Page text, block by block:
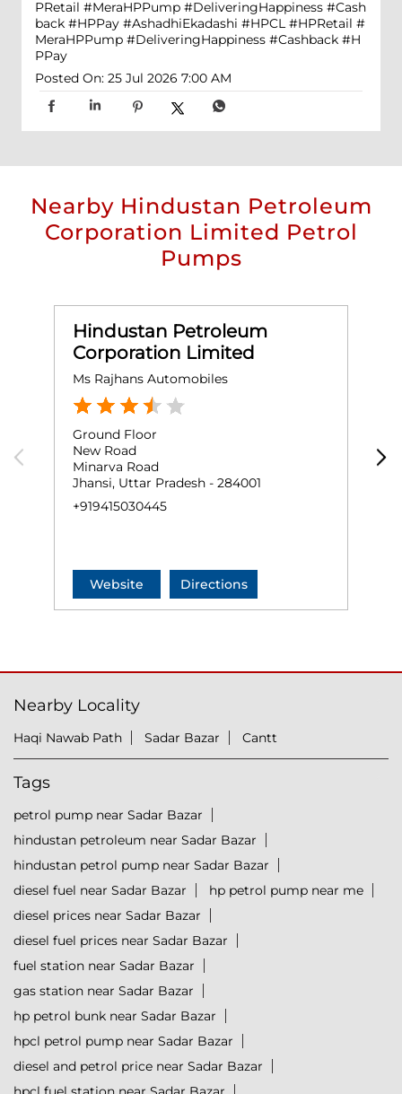
PRetail #MeraHPPump #DeliveringHappiness #Cash
back #HPPay #AshadhiEkadashi #HPCL #HPRetail #
MeraHPPump #DeliveringHappiness #Cashback #H
PPay
Posted On: 25 Jul 2026 7:00 AM
Nearby Hindustan Petroleum
Corporation Limited Petrol
Pumps
Hindustan Petroleum
Corporation Limited
Ms Rajhans Automobiles
Ground Floor
New Road
Minarva Road
Jhansi, Uttar Pradesh - 284001
+919415030445
Website Directions
Nearby Locality
Haqi Nawab Path Sadar Bazar Cantt
Tags
petrol pump near Sadar Bazar
hindustan petroleum near Sadar Bazar
hindustan petrol pump near Sadar Bazar
diesel fuel near Sadar Bazar
hp petrol pump near me
diesel prices near Sadar Bazar
diesel fuel prices near Sadar Bazar
fuel station near Sadar Bazar
gas station near Sadar Bazar
hp petrol bunk near Sadar Bazar
hpcl petrol pump near Sadar Bazar
diesel and petrol price near Sadar Bazar